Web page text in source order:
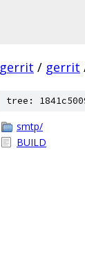
gerrit / gerrit
tree:
smtp/
BUILD